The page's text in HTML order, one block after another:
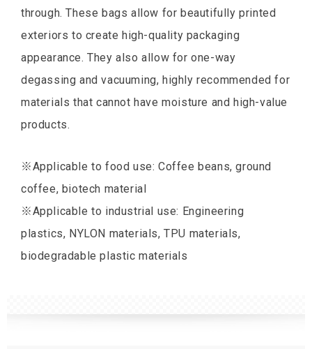
through. These bags allow for beautifully printed
exteriors to create high-quality packaging
appearance. They also allow for one-way
degassing and vacuuming, highly recommended for
materials that cannot have moisture and high-value
products.
※Applicable to food use: Coffee beans, ground
coffee, biotech material
※Applicable to industrial use: Engineering
plastics, NYLON materials, TPU materials,
biodegradable plastic materials